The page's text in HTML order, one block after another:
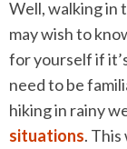
Well, walking in
may wish to
for yourself if
need to be
hiking in rainy
situations. This